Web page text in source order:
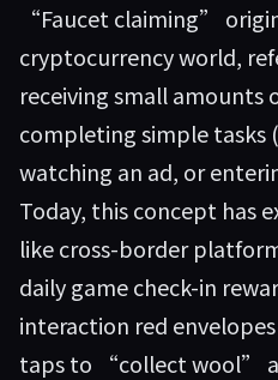
“Faucet claiming”
cryptocurrency world,
receiving small amounts
completing simple tasks
watching an ad, or
Today, this concept has
like cross-border
daily game check-in
interaction red
taps to “collect wool”